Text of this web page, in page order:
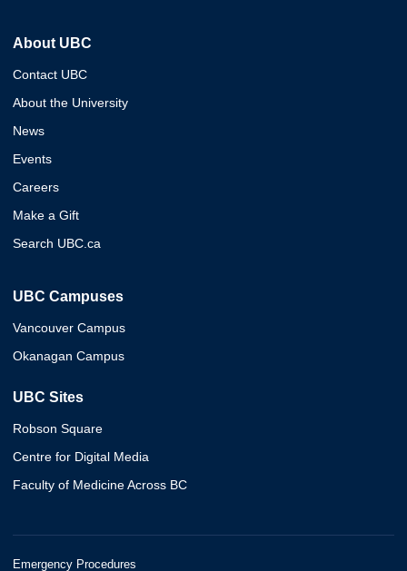
About UBC
Contact UBC
About the University
News
Events
Careers
Make a Gift
Search UBC.ca
UBC Campuses
Vancouver Campus
Okanagan Campus
UBC Sites
Robson Square
Centre for Digital Media
Faculty of Medicine Across BC
Emergency Procedures